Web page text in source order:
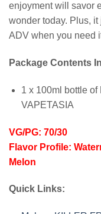
enjoyment will savor
wonder today. Plus,
ADV when you need
Package Contents
1 x 100ml bottle
VAPETASIA
VG/PG: 70/30
Flavor Profile:
Melon
Quick Links: